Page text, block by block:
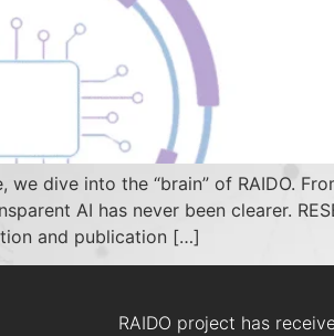
we dive into the “brain” of RAIDO.
AI has never been clearer.
and publication […]
RAIDO project has